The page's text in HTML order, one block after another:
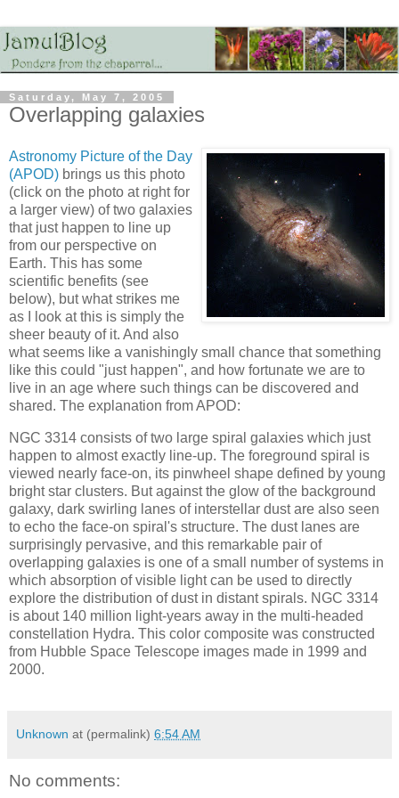
Saturday, May 7, 2005
Overlapping galaxies
Astronomy Picture of the Day
(APOD) brings us this photo
(click on the photo at right for
a larger view) of two galaxies
that just happen to line up
from our perspective on
Earth. This has some
scientific benefits (see
below), but what strikes me
as I look at this is simply the
sheer beauty of it. And also
what seems like a vanishingly small chance that something
like this could "just happen", and how fortunate we are to
live in an age where such things can be discovered and
shared. The explanation from APOD:
NGC 3314 consists of two large spiral galaxies which just
happen to almost exactly line-up. The foreground spiral is
viewed nearly face-on, its pinwheel shape defined by young
bright star clusters. But against the glow of the background
galaxy, dark swirling lanes of interstellar dust are also seen
to echo the face-on spiral's structure. The dust lanes are
surprisingly pervasive, and this remarkable pair of
overlapping galaxies is one of a small number of systems in
which absorption of visible light can be used to directly
explore the distribution of dust in distant spirals. NGC 3314
is about 140 million light-years away in the multi-headed
constellation Hydra. This color composite was constructed
from Hubble Space Telescope images made in 1999 and
2000.
Unknown at (permalink) 6:54 AM
No comments: